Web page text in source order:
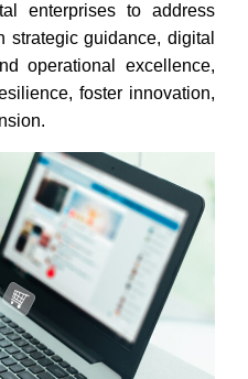
enterprises to address
strategic guidance, digital
operational excellence,
foster innovation,